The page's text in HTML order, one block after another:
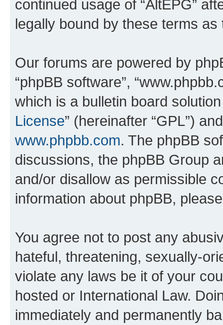
continued usage of “AltEPG”
legally bound by these terms
Our forums are powered by
“phpBB software”,
which is a bulletin board
License” (hereinafter “GPL”)
www.phpbb.com. The phpBB
discussions, the phpBB Group
and/or disallow as permissible
information about phpBB,
You agree not to post any
hateful, threatening, sexually-
violate any laws be it of your
hosted or International Law.
immediately and permanently